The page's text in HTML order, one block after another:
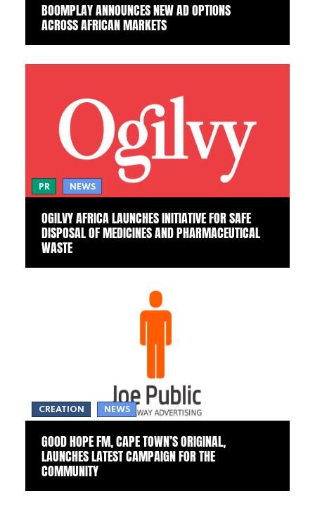
BOOMPLAY ANNOUNCES NEW AD OPTIONS
ACROSS AFRICAN MARKETS
PR NEWS
OGILVY AFRICA LAUNCHES INITIATIVE FOR SAFE
DISPOSAL OF MEDICINES AND PHARMACEUTICAL
WASTE
CREATION NEWS
GOOD HOPE FM, CAPE TOWN’S ORIGINAL,
LAUNCHES LATEST CAMPAIGN FOR THE
COMMUNITY